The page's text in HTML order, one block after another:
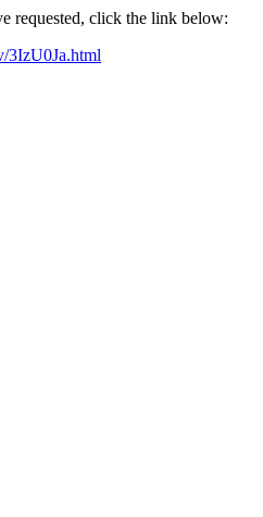
requested, click the link below:
3IzU0Ja.html